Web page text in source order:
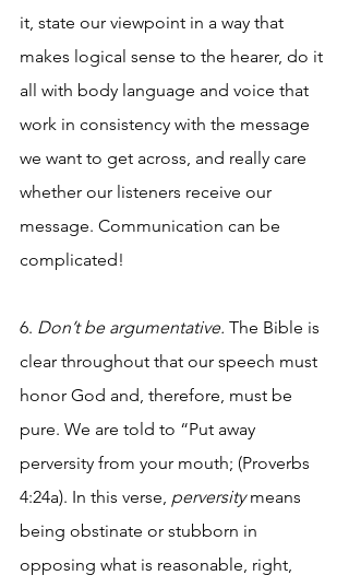
it, state our viewpoint in a way that
makes logical sense to the hearer, do it
all with body language and voice that
work in consistency with the message
we want to get across, and really care
whether our listeners receive our
message. Communication can be
complicated!
6. Don’t be argumentative. The Bible is
clear throughout that our speech must
honor God and, therefore, must be
pure. We are told to “Put away
perversity from your mouth; (Proverbs
4:24a). In this verse, perversity means
being obstinate or stubborn in
opposing what is reasonable, right,